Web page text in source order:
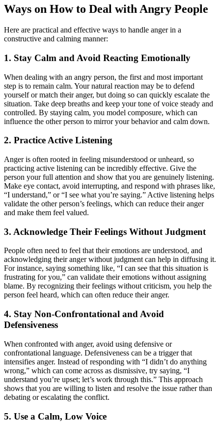
Ways on How to Deal with Angry People
Here are practical and effective ways to handle anger in a
constructive and calming manner:
1. Stay Calm and Avoid Reacting Emotionally
When dealing with an angry person, the first and most important
step is to remain calm. Your natural reaction may be to defend
yourself or match their anger, but doing so can quickly escalate the
situation. Take deep breaths and keep your tone of voice steady and
controlled. By staying calm, you model composure, which can
influence the other person to mirror your behavior and calm down.
2. Practice Active Listening
Anger is often rooted in feeling misunderstood or unheard, so
practicing active listening can be incredibly effective. Give the
person your full attention and show that you are genuinely listening.
Make eye contact, avoid interrupting, and respond with phrases like,
“I understand,” or “I see what you’re saying.” Active listening helps
validate the other person’s feelings, which can reduce their anger
and make them feel valued.
3. Acknowledge Their Feelings Without Judgment
People often need to feel that their emotions are understood, and
acknowledging their anger without judgment can help in diffusing it.
For instance, saying something like, “I can see that this situation is
frustrating for you,” can validate their emotions without assigning
blame. By recognizing their feelings without criticism, you help the
person feel heard, which can often reduce their anger.
4. Stay Non-Confrontational and Avoid
Defensiveness
When confronted with anger, avoid using defensive or
confrontational language. Defensiveness can be a trigger that
intensifies anger. Instead of responding with “I didn’t do anything
wrong,” which can come across as dismissive, try saying, “I
understand you’re upset; let’s work through this.” This approach
shows that you are willing to listen and resolve the issue rather than
debating or escalating the conflict.
5. Use a Calm, Low Voice